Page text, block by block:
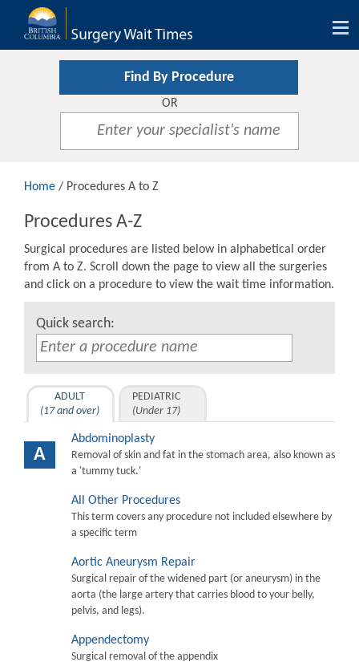
Find By Procedure
OR
Home / Procedures A to Z
Procedures A-Z
Surgical procedures are listed below in alphabetical order
from A to Z. Scroll down the page to view all the surgeries
and click on a procedure to view the wait time information.
Quick search:
ADULT
(17 and over)
PEDIATRIC
(Under 17)
A
Abdominoplasty
Removal of skin and fat in the stomach area, also known as
a 'tummy tuck.'
All Other Procedures
This term covers any procedure not included elsewhere by
a specific term
Aortic Aneurysm Repair
Surgical repair of the widened part (or aneurysm) in the
aorta (the large artery that carries blood to your belly,
pelvis, and legs).
Appendectomy
Surgical removal of the appendix